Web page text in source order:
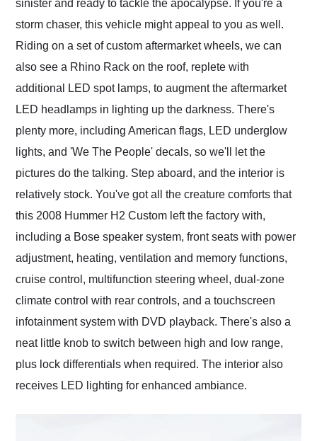
sinister and ready to tackle the apocalypse. If you're a
storm chaser, this vehicle might appeal to you as well.
Riding on a set of custom aftermarket wheels, we can
also see a Rhino Rack on the roof, replete with
additional LED spot lamps, to augment the aftermarket
LED headlamps in lighting up the darkness. There's
plenty more, including American flags, LED underglow
lights, and 'We The People' decals, so we'll let the
pictures do the talking. Step aboard, and the interior is
relatively stock. You've got all the creature comforts that
this 2008 Hummer H2 Custom left the factory with,
including a Bose speaker system, front seats with power
adjustment, heating, ventilation and memory functions,
cruise control, multifunction steering wheel, dual-zone
climate control with rear controls, and a touchscreen
infotainment system with DVD playback. There's also a
neat little knob to switch between high and low range,
plus lock differentials when required. The interior also
receives LED lighting for enhanced ambiance.